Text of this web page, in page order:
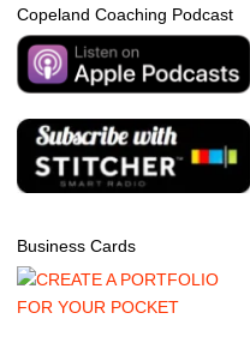
Copeland Coaching Podcast
Business Cards